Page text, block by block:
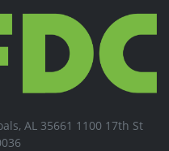
AL 35661 1100 17th St